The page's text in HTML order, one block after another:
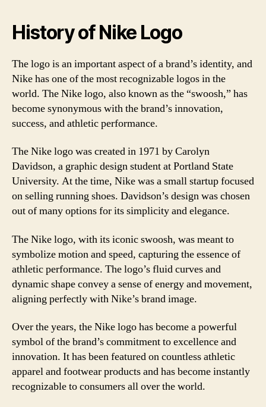
History of Nike Logo
The logo is an important aspect of a brand’s identity, and
Nike has one of the most recognizable logos in the
world. The Nike logo, also known as the “swoosh,” has
become synonymous with the brand’s innovation,
success, and athletic performance.
The Nike logo was created in 1971 by Carolyn
Davidson, a graphic design student at Portland State
University. At the time, Nike was a small startup focused
on selling running shoes. Davidson’s design was chosen
out of many options for its simplicity and elegance.
The Nike logo, with its iconic swoosh, was meant to
symbolize motion and speed, capturing the essence of
athletic performance. The logo’s fluid curves and
dynamic shape convey a sense of energy and movement,
aligning perfectly with Nike’s brand image.
Over the years, the Nike logo has become a powerful
symbol of the brand’s commitment to excellence and
innovation. It has been featured on countless athletic
apparel and footwear products and has become instantly
recognizable to consumers all over the world.